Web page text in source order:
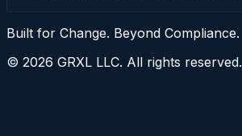
Built for Change. Beyond Compliance.
© 2026 GRXL LLC. All rights reserved.